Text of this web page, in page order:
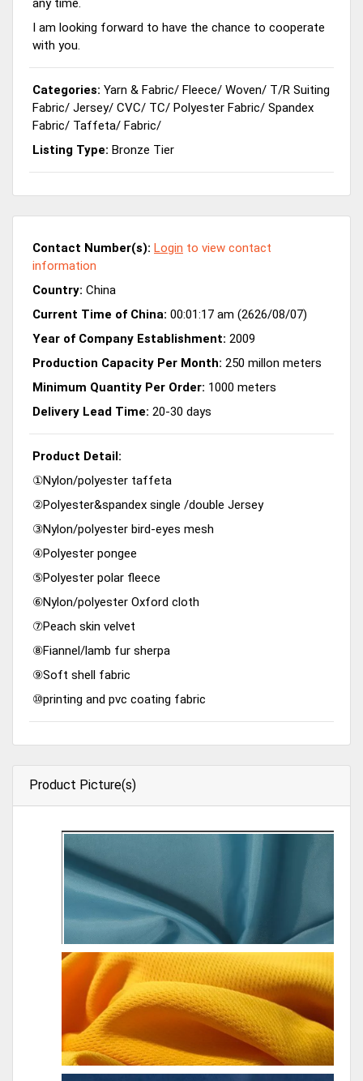
any time.
I am looking forward to have the chance to cooperate
with you.
Categories: Yarn & Fabric/ Fleece/ Woven/ T/R Suiting
Fabric/ Jersey/ CVC/ TC/ Polyester Fabric/ Spandex
Fabric/ Taffeta/ Fabric/
Listing Type: Bronze Tier
Contact Number(s): Login to view contact
information
Country: China
Current Time of China: 00:01:17 am (2626/08/07)
Year of Company Establishment: 2009
Production Capacity Per Month: 250 millon meters
Minimum Quantity Per Order: 1000 meters
Delivery Lead Time: 20-30 days
Product Detail:
①Nylon/polyester taffeta
②Polyester&spandex single /double Jersey
③Nylon/polyester bird-eyes mesh
④Polyester pongee
⑤Polyester polar fleece
⑥Nylon/polyester Oxford cloth
⑦Peach skin velvet
⑧Fiannel/lamb fur sherpa
⑨Soft shell fabric
⑩printing and pvc coating fabric
Product Picture(s)